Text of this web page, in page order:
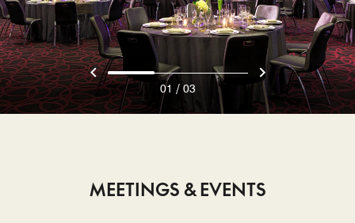
MEETINGS & EVENTS
01 / 03